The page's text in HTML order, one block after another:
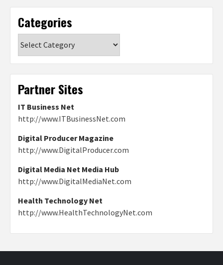
Categories
Partner Sites
IT Business Net
http://www.ITBusinessNet.com
Digital Producer Magazine
http://www.DigitalProducer.com
Digital Media Net Media Hub
http://www.DigitalMediaNet.com
Health Technology Net
http://www.HealthTechnologyNet.com